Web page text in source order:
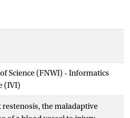
Science (FNWI) - Informatics
(IVI)
the maladaptive